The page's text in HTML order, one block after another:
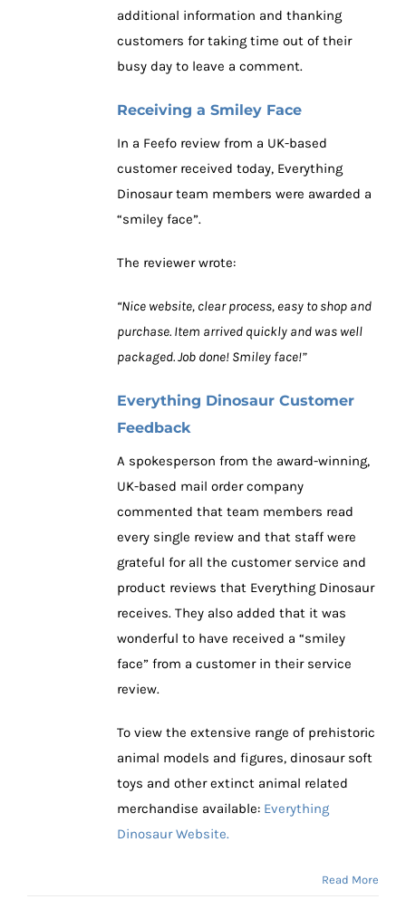
additional information and thanking
customers for taking time out of their
busy day to leave a comment.
Receiving a Smiley Face
In a Feefo review from a UK-based
customer received today, Everything
Dinosaur team members were awarded a
“smiley face”.
The reviewer wrote:
“Nice website, clear process, easy to shop and
purchase. Item arrived quickly and was well
packaged. Job done! Smiley face!”
Everything Dinosaur Customer
Feedback
A spokesperson from the award-winning,
UK-based mail order company
commented that team members read
every single review and that staff were
grateful for all the customer service and
product reviews that Everything Dinosaur
receives. They also added that it was
wonderful to have received a “smiley
face” from a customer in their service
review.
To view the extensive range of prehistoric
animal models and figures, dinosaur soft
toys and other extinct animal related
merchandise available: Everything
Dinosaur Website.
Read More